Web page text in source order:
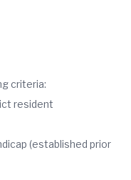
criteria:
resident
(established prior